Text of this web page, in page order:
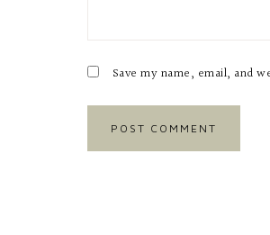
Save my name, email, and